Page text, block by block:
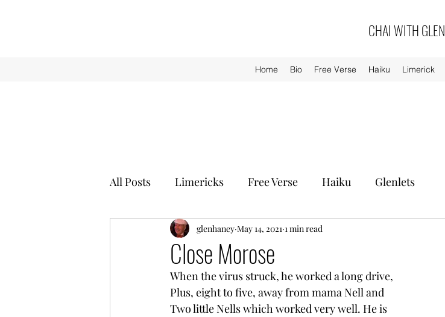
CHAI WITH GLEN
Home Bio Free Verse Haiku Limerick
All Posts Limericks Free Verse Haiku Glenlets
Close Morose
glenhaney May 14, 2021 1 min read
When the virus struck, he worked a long drive,
Plus, eight to five, away from mama Nell and
Two little Nells which worked very well. He is